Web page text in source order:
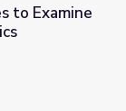
History of
to Examine